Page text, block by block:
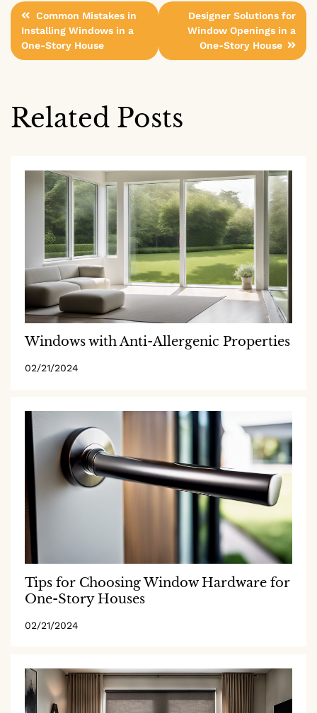
Post
navigation
Common Mistakes in
Installing Windows in a
One-Story House
Designer Solutions for
Window Openings in a
One-Story House
Related Posts
Windows with Anti-Allergenic Properties
02/21/2024
Tips for Choosing Window Hardware for
One-Story Houses
02/21/2024